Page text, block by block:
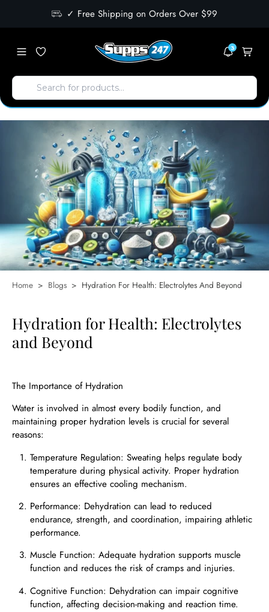
✓ Free Shipping on Orders Over $99
3
Home > Blogs > Hydration For Health: Electrolytes And Beyond
Hydration for Health: Electrolytes
and Beyond
The Importance of Hydration
Water is involved in almost every bodily function, and
maintaining proper hydration levels is crucial for several
reasons:
Temperature Regulation: Sweating helps regulate body
temperature during physical activity. Proper hydration
ensures an effective cooling mechanism.
Performance: Dehydration can lead to reduced
endurance, strength, and coordination, impairing athletic
performance.
Muscle Function: Adequate hydration supports muscle
function and reduces the risk of cramps and injuries.
Cognitive Function: Dehydration can impair cognitive
function, affecting decision-making and reaction time.